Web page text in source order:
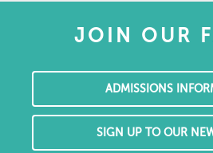
JOIN OUR
ADMISSIONS
SIGN UP TO OUR